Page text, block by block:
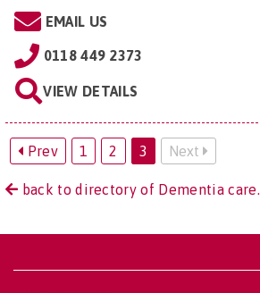
EMAIL US
0118 449 2373
VIEW DETAILS
Prev 1 2 3 Next
back to directory of Dementia care.